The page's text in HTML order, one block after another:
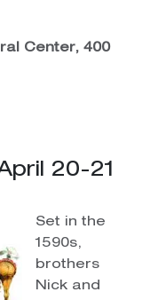
Center, 400
20-21
Set in the
1590s,
brothers
Nick and